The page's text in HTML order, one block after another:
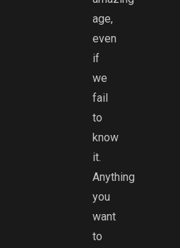
age,
even
if
we
fail
to
know
it.
Anything
you
want
to